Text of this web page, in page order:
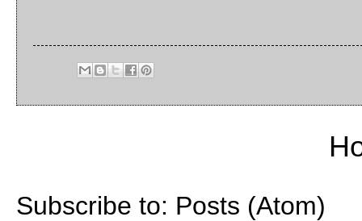
Subscribe to: Posts (Atom)